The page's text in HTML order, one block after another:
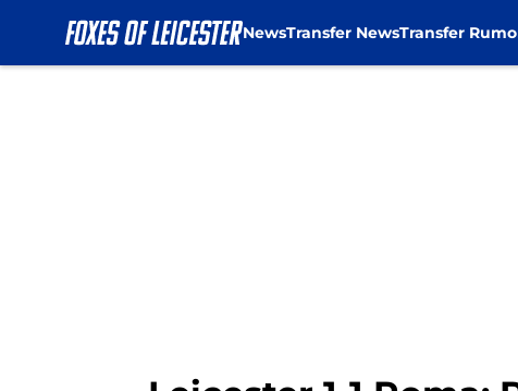
NewsTransfer NewsTransfer